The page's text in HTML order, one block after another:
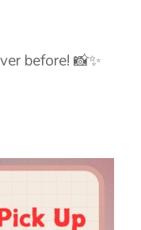
before! 📸✨